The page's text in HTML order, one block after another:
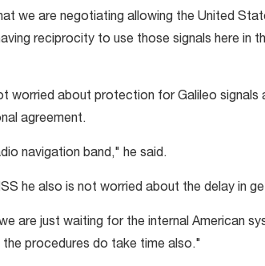
we are negotiating allowing the United
reciprocity to use those signals here in
worried about protection for Galileo signals
agreement.
navigation band," he said.
he also is not worried about the delay in
are just waiting for the internal American
the procedures do take time also."